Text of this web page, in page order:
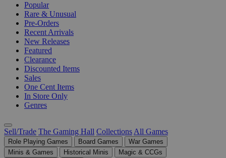
Popular
Rare & Unusual
Pre-Orders
Recent Arrivals
New Releases
Featured
Clearance
Discounted Items
Sales
One Cent Items
In Store Only
Genres
Sell/Trade The Gaming Hall Collections All Games
Role Playing Games Board Games
War Games
Minis & Games
Historical Minis
Magic & CCGs